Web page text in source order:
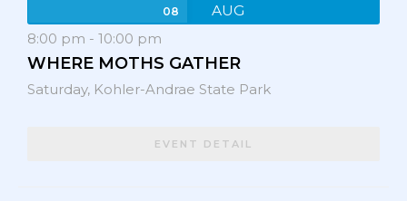
08
AUG
8:00 pm - 10:00 pm
WHERE MOTHS GATHER
Saturday, Kohler-Andrae State Park
EVENT DETAIL